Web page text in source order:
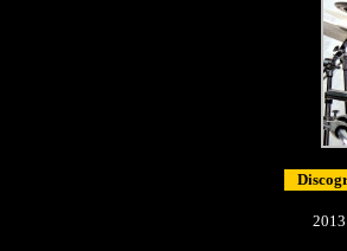
2013